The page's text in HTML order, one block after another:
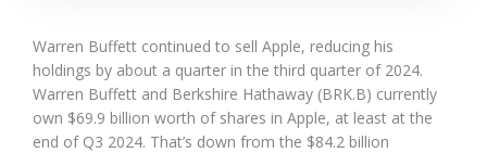
Warren Buffett continued to sell Apple, reducing his
holdings by about a quarter in the third quarter of 2024.
Warren Buffett and Berkshire Hathaway (BRK.B) currently
own $69.9 billion worth of shares in Apple, at least at the
end of Q3 2024. That’s down from the $84.2 billion